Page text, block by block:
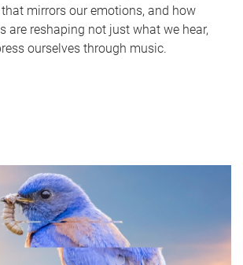
mirrors our emotions, and how
are reshaping not just what we hear,
ourselves through music.